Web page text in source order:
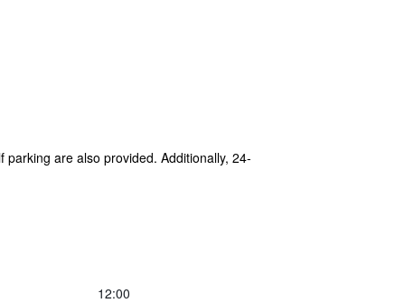
are also provided. Additionally, 24-
12:00